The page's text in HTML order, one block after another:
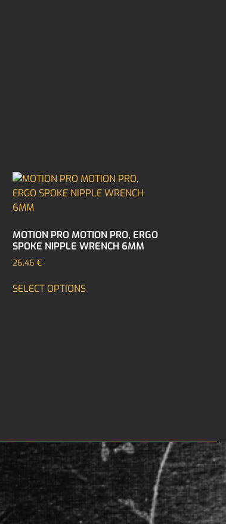
MOTION PRO MOTION PRO, ERGO
SPOKE NIPPLE WRENCH 6MM
26,46€
SELECT OPTIONS